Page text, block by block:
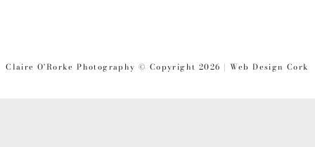
Claire O'Rorke Photography © Copyright 2026 | Web Design Cork